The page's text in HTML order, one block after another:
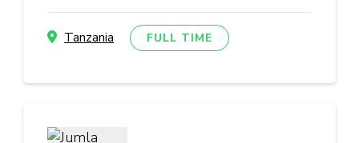
Tanzania FULL TIME